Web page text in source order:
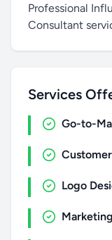
Professional
Consultant
Services
Go-to-
Logo